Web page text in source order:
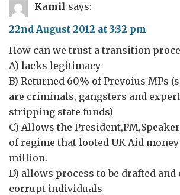
Kamil says:
22nd August 2012 at 3:32 pm
How can we trust a transition
A) lacks legitimacy
B) Returned 60% of Prevoius MPs
are criminals, gangsters and
stripping state funds)
C) Allows the
of regime that looted UK Aid
million.
D) allows process to be drafted and
corrupt individuals